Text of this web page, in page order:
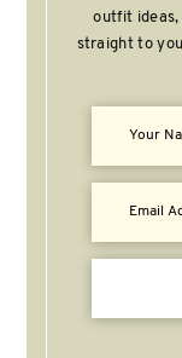
outfit ideas,
straight to